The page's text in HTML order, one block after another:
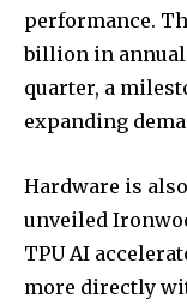
performance.
billion in
quarter, a
expanding
Hardware is
unveiled
TPU AI
more directly